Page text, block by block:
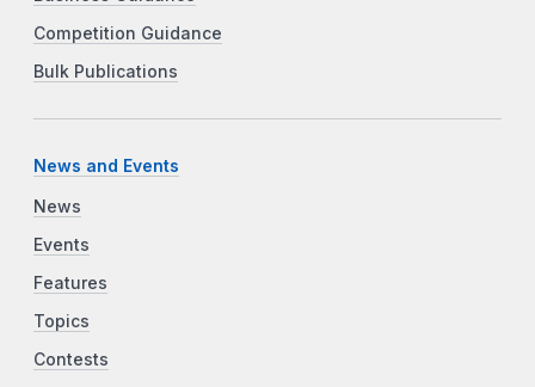
Competition Guidance
Bulk Publications
News and Events
News
Events
Features
Topics
Contests